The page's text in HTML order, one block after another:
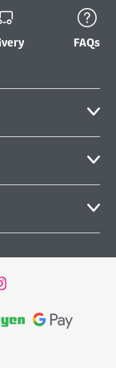
FAQs